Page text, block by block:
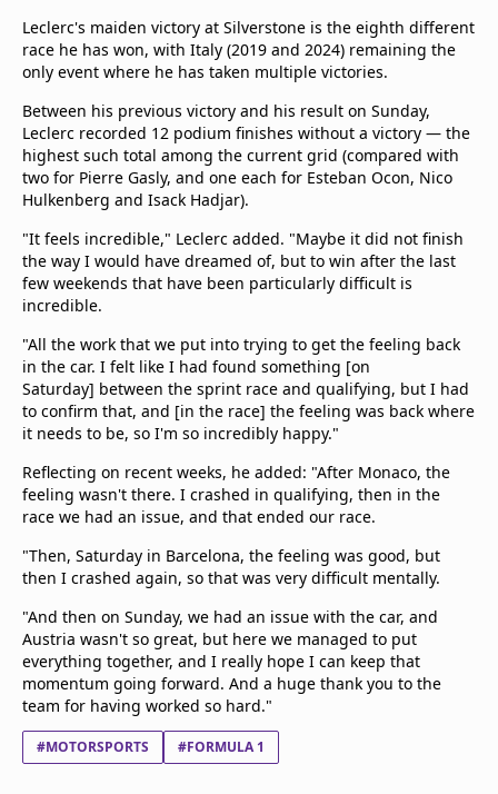
Leclerc's maiden victory at Silverstone is the eighth different
race he has won, with Italy (2019 and 2024) remaining the
only event where he has taken multiple victories.
Between his previous victory and his result on Sunday,
Leclerc recorded 12 podium finishes without a victory — the
highest such total among the current grid (compared with
two for Pierre Gasly, and one each for Esteban Ocon, Nico
Hulkenberg and Isack Hadjar).
"It feels incredible," Leclerc added. "Maybe it did not finish
the way I would have dreamed of, but to win after the last
few weekends that have been particularly difficult is
incredible.
"All the work that we put into trying to get the feeling back
in the car. I felt like I had found something [on
Saturday] between the sprint race and qualifying, but I had
to confirm that, and [in the race] the feeling was back where
it needs to be, so I'm so incredibly happy."
Reflecting on recent weeks, he added: "After Monaco, the
feeling wasn't there. I crashed in qualifying, then in the
race we had an issue, and that ended our race.
"Then, Saturday in Barcelona, the feeling was good, but
then I crashed again, so that was very difficult mentally.
"And then on Sunday, we had an issue with the car, and
Austria wasn't so great, but here we managed to put
everything together, and I really hope I can keep that
momentum going forward. And a huge thank you to the
team for having worked so hard."
#MOTORSPORTS #FORMULA 1